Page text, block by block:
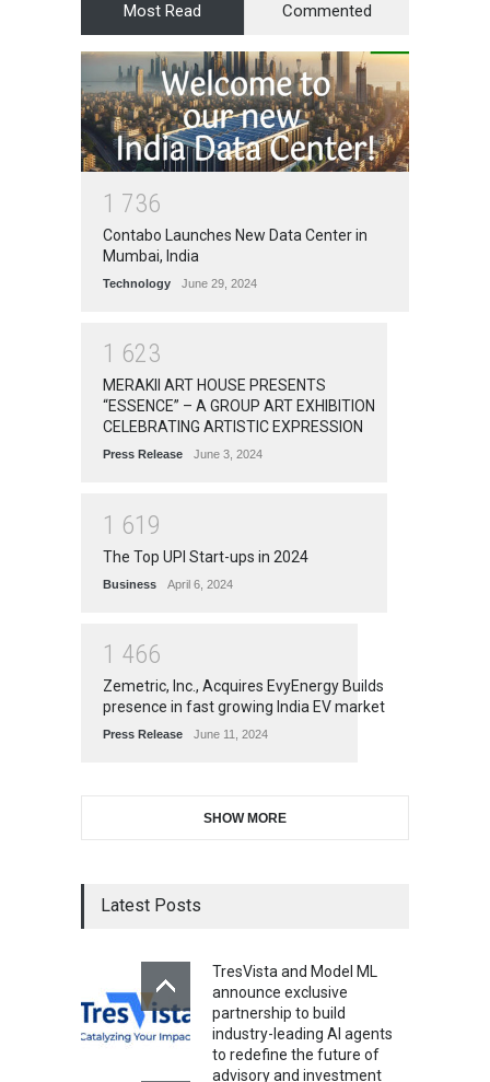
Most Read Commented
1 736
Contabo Launches New Data Center in
Mumbai, India
Technology June 29, 2024
1 623
MERAKII ART HOUSE PRESENTS
“ESSENCE” – A GROUP ART EXHIBITION
CELEBRATING ARTISTIC EXPRESSION
Press Release June 3, 2024
1 61 9
The Top UPI Start-ups in 2024
Business April 6, 2024
1 466
Zemetric, Inc., Acquires EvyEnergy Builds
presence in fast growing India EV market
Press Release June 11, 2024
SHOW MORE
Latest Posts
TresVista and Model ML
announce exclusive
partnership to build
industry-leading AI agents
to redefine the future of
advisory and investment